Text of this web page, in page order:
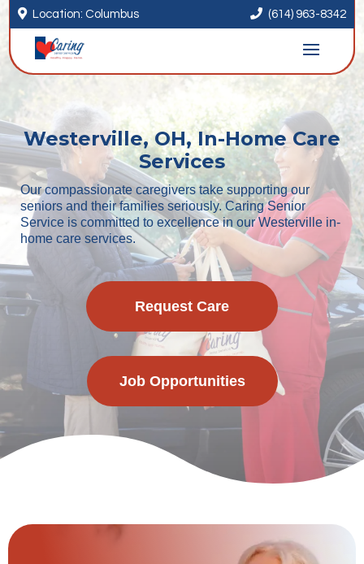
 Location: Columbus  (614) 963-8342
Westerville, OH, In-Home Care
Services
Our compassionate caregivers take supporting our
seniors and their families seriously. Caring Senior
Service is committed to excellence in our Westerville in-
home care services.
Request Care
Job Opportunities